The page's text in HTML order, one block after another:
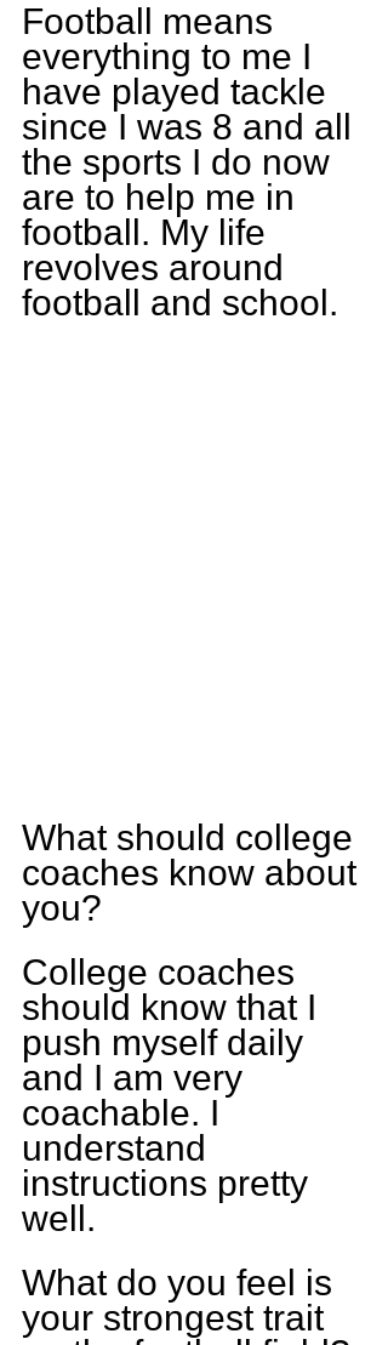
Football means
everything to me I
have played tackle
since I was 8 and all
the sports I do now
are to help me in
football. My life
revolves around
football and school.
What should college
coaches know about
you?
College coaches
should know that I
push myself daily
and I am very
coachable. I
understand
instructions pretty
well.
What do you feel is
your strongest trait